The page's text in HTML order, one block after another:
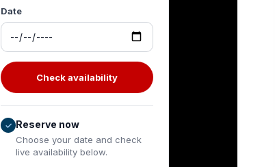
Date
Check availability
✓ Reserve now
Choose your date and check
live availability below.